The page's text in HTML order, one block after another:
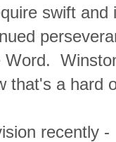
swift
Word.
that's a hard
recently -